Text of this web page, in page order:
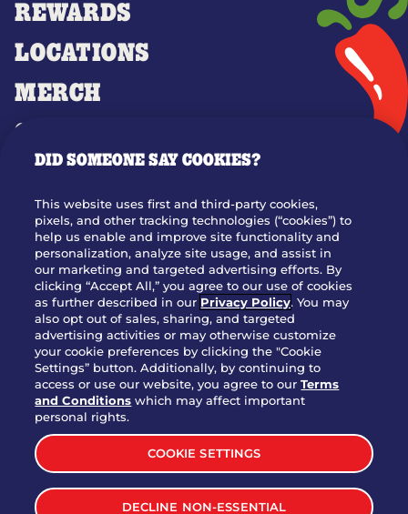
REWARDS
LOCATIONS
MERCH
GIFT CARDS
OUR STORY
JOIN OUR TEAM
FRANCHISING
NUTRITION INFO
SITE FEEDBACK
GET IN TOUCH
Download Our App For Rewards
TERMS & CONDITIONS
SITEMAP
WEB ACCESSIBILITY
DID SOMEONE SAY COOKIES?
This website uses first and third-party cookies,
pixels, and other tracking technologies (“cookies”) to
help us enable and improve site functionality and
personalization, analyze site usage, and assist in
our marketing and targeted advertising efforts. By
clicking “Accept All,” you agree to our use of cookies
as further described in our Privacy Policy. You may
also opt out of sales, sharing, and targeted
advertising activities or may otherwise customize
your cookie preferences by clicking the "Cookie
Settings” button. Additionally, by continuing to
access or use our website, you agree to ourTerms
and Conditions which may affect important
personal rights.
COOKIE SETTINGS
DECLINE NON-ESSENTIAL